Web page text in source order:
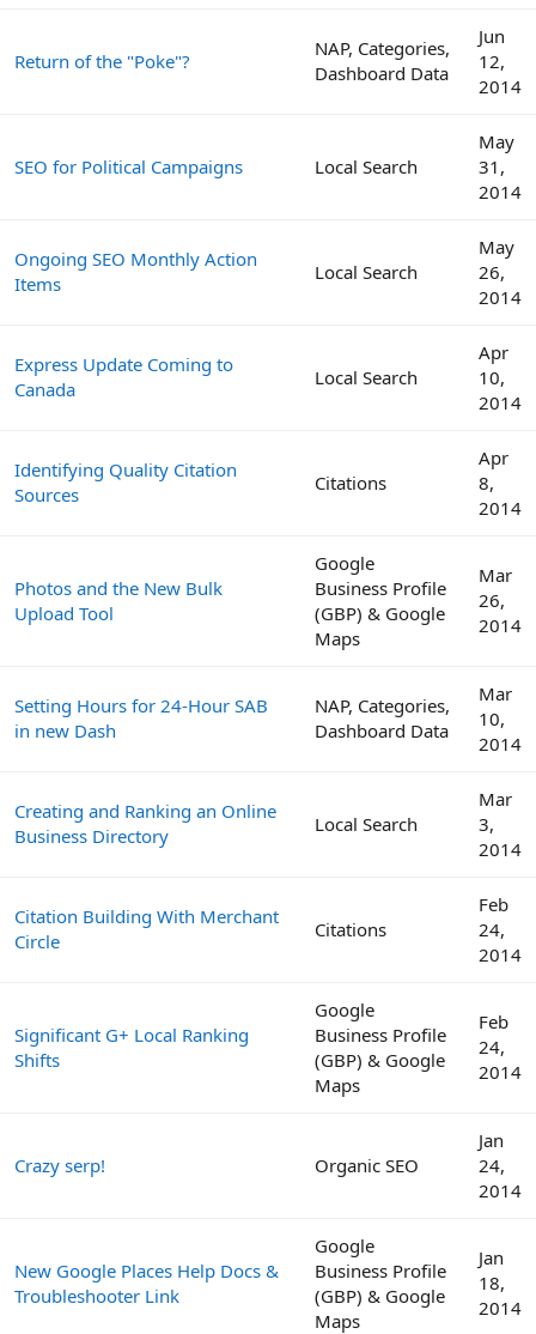
Return of the "Poke"?
NAP, Categories,
Dashboard Data
Jun
12,
2014
SEO for Political Campaigns Local Search
May
31,
2014
Ongoing SEO Monthly Action
Items
Local Search
May
26,
2014
Express Update Coming to
Canada
Local Search
Apr
10,
2014
Identifying Quality Citation
Sources
Citations
Apr
8,
2014
Photos and the New Bulk
Upload Tool
Google
Business Profile
(GBP) & Google
Maps
Mar
26,
2014
Setting Hours for 24-Hour SAB
in new Dash
NAP, Categories,
Dashboard Data
Mar
10,
2014
Creating and Ranking an Online
Business Directory
Local Search
Mar
3,
2014
Citation Building With Merchant
Circle
Citations
Feb
24,
2014
Significant G+ Local Ranking
Shifts
Google
Business Profile
(GBP) & Google
Maps
Feb
24,
2014
Crazy serp! Organic SEO
Jan
24,
2014
New Google Places Help Docs &
Troubleshooter Link
Google
Business Profile
(GBP) & Google
Maps
Jan
18,
2014